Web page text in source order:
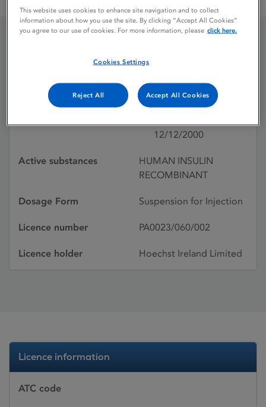
INSUM BASAL FOR
OPTIPEN CARTRIDGE
12/12/2000
Active substances
HUMAN INSULIN
RECOMBINANT
Dosage Form Suspension for Injection
Licence number PA0023/060/002
Licence holder Hoechst Ireland Limited
Licence information
ATC code
This website uses cookies to enhance site navigation and to collect
information about how you use the site. By clicking “Accept All Cookies”
you agree to our use of cookies. For more information, please click here.
Cookies Settings
Reject All Accept All Cookies